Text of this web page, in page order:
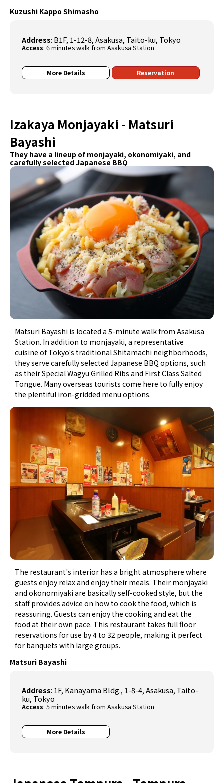
Kuzushi Kappo Shimasho
Address: B1F, 1-12-8, Asakusa, Taito-ku, Tokyo
Access: 6 minutes walk from Asakusa Station
More Details Reservation
Izakaya Monjayaki - Matsuri
Bayashi
They have a lineup of monjayaki, okonomiyaki, and
carefully selected Japanese BBQ
Matsuri Bayashi is located a 5-minute walk from Asakusa
Station. In addition to monjayaki, a representative
cuisine of Tokyo's traditional Shitamachi neighborhoods,
they serve carefully selected Japanese BBQ options, such
as their Special Wagyu Grilled Ribs and First Class Salted
Tongue. Many overseas tourists come here to fully enjoy
the plentiful iron-gridded menu options.
The restaurant's interior has a bright atmosphere where
guests enjoy relax and enjoy their meals. Their monjayaki
and okonomiyaki are basically self-cooked style, but the
staff provides advice on how to cook the food, which is
reassuring. Guests can enjoy the cooking and eat the
food at their own pace. This restaurant takes full floor
reservations for use by 4 to 32 people, making it perfect
for banquets with large groups.
Matsuri Bayashi
Address: 1F, Kanayama Bldg., 1-8-4, Asakusa, Taito-
ku, Tokyo
Access: 5 minutes walk from Asakusa Station
More Details